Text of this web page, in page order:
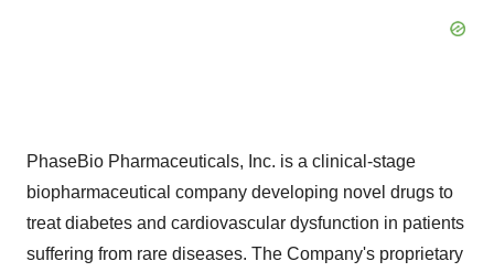
PhaseBio Pharmaceuticals, Inc. is a clinical-stage
biopharmaceutical company developing novel drugs to
treat diabetes and cardiovascular dysfunction in patients
suffering from rare diseases. The Company's proprietary